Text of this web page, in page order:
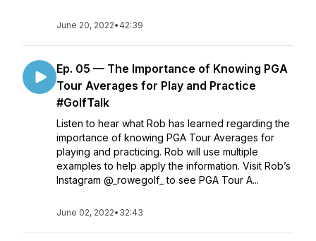
June 20, 2022• 42:39
Ep. 05 — The Importance of Knowing PGA
Tour Averages for Play and Practice
#GolfTalk
Listen to hear what Rob has learned regarding the
importance of knowing PGA Tour Averages for
playing and practicing. Rob will use multiple
examples to help apply the information. Visit Rob’s
Instagram @_rowegolf_ to see PGA Tour A...
June 02, 2022• 32:43